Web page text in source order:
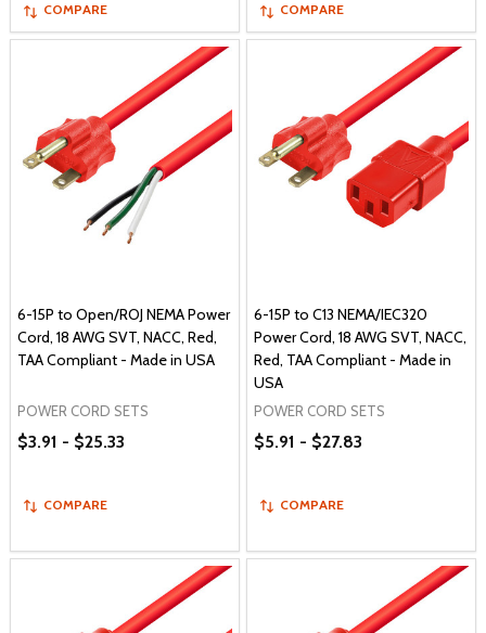
COMPARE COMPARE
6-15P to Open/ROJ NEMA Power
Cord, 18 AWG SVT, NACC, Red,
TAA Compliant - Made in USA
POWER CORD SETS
$3.91 - $25.33
COMPARE
6-15P to C13 NEMA/IEC320
Power Cord, 18 AWG SVT, NACC,
Red, TAA Compliant - Made in
USA
POWER CORD SETS
$5.91 - $27.83
COMPARE